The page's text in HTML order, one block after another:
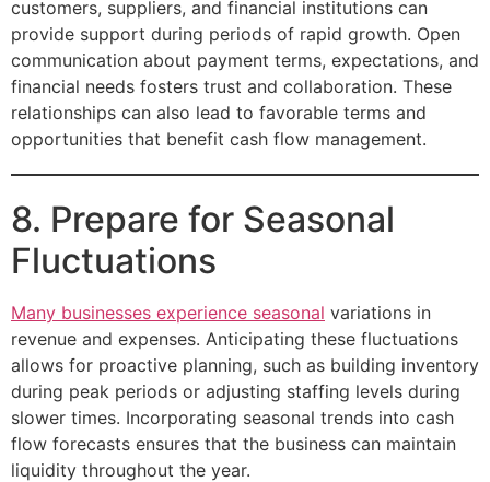
customers, suppliers, and financial institutions can
provide support during periods of rapid growth. Open
communication about payment terms, expectations, and
financial needs fosters trust and collaboration. These
relationships can also lead to favorable terms and
opportunities that benefit cash flow management.
8. Prepare for Seasonal
Fluctuations
Many businesses experience seasonal variations in
revenue and expenses. Anticipating these fluctuations
allows for proactive planning, such as building inventory
during peak periods or adjusting staffing levels during
slower times. Incorporating seasonal trends into cash
flow forecasts ensures that the business can maintain
liquidity throughout the year.